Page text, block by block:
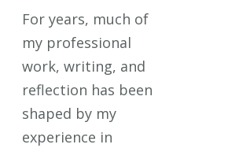
For years, much of
my professional
work, writing, and
reflection has been
shaped by my
experience in